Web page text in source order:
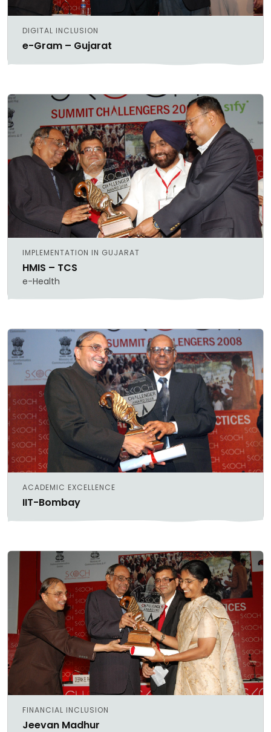
DIGITAL INCLUSION
e-Gram – Gujarat
IMPLEMENTATION IN GUJARAT
HMIS – TCS
e-Health
ACADEMIC EXCELLENCE
IIT-Bombay
FINANCIAL INCLUSION
Jeevan Madhur